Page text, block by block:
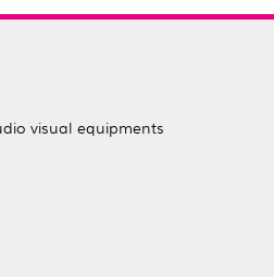
visual equipments